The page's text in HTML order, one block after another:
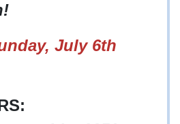
July 6th